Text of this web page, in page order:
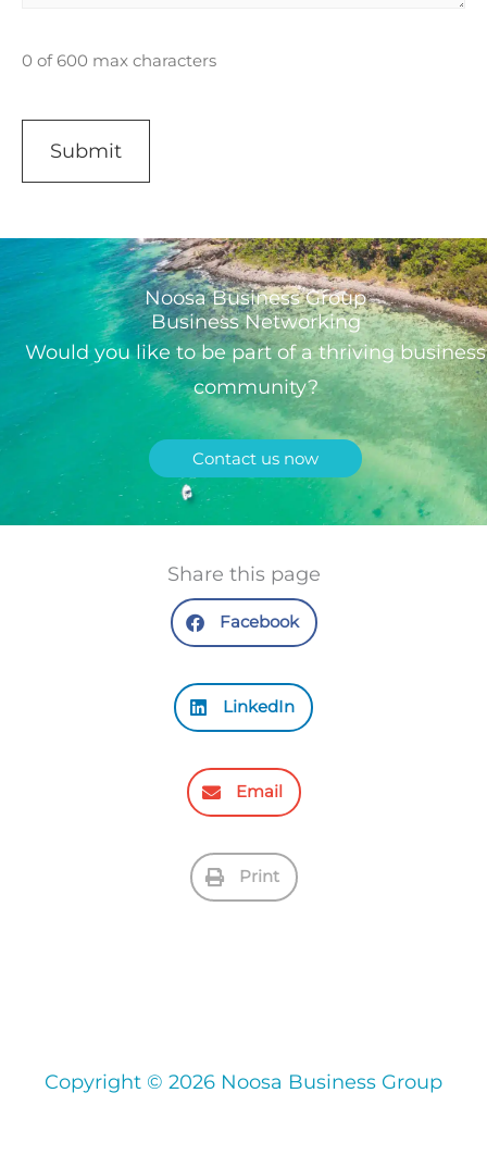
0 of 600 max characters
Noosa Business Group
Business Networking
Would you like to be part of a thriving business
community?
Contact us now
Share this page
Facebook
LinkedIn
Email
Print
Copyright © 2026 Noosa Business Group